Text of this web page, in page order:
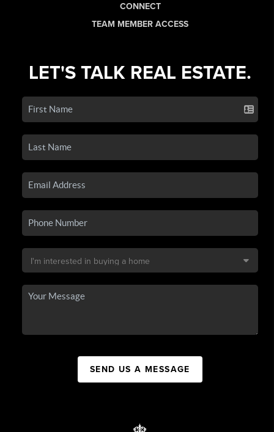
CONNECT
TEAM MEMBER ACCESS
LET'S TALK REAL ESTATE.
SEND US A MESSAGE